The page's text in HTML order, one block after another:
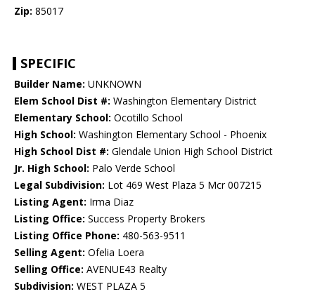
Zip: 85017
SPECIFIC
Builder Name: UNKNOWN
Elem School Dist #: Washington Elementary District
Elementary School: Ocotillo School
High School: Washington Elementary School - Phoenix
High School Dist #: Glendale Union High School District
Jr. High School: Palo Verde School
Legal Subdivision: Lot 469 West Plaza 5 Mcr 007215
Listing Agent: Irma Diaz
Listing Office: Success Property Brokers
Listing Office Phone: 480-563-9511
Selling Agent: Ofelia Loera
Selling Office: AVENUE43 Realty
Subdivision: WEST PLAZA 5